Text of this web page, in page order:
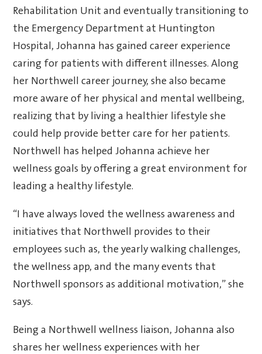
Rehabilitation Unit and eventually transitioning to
the Emergency Department at Huntington
Hospital, Johanna has gained career experience
caring for patients with different illnesses. Along
her Northwell career journey, she also became
more aware of her physical and mental wellbeing,
realizing that by living a healthier lifestyle she
could help provide better care for her patients.
Northwell has helped Johanna achieve her
wellness goals by offering a great environment for
leading a healthy lifestyle.
“I have always loved the wellness awareness and
initiatives that Northwell provides to their
employees such as, the yearly walking challenges,
the wellness app, and the many events that
Northwell sponsors as additional motivation,” she
says.
Being a Northwell wellness liaison, Johanna also
shares her wellness experiences with her